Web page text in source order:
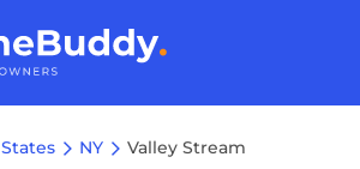
States NY Valley Stream